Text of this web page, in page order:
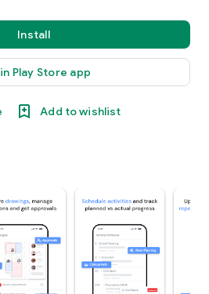
Install
Play Store app
Add to wishlist